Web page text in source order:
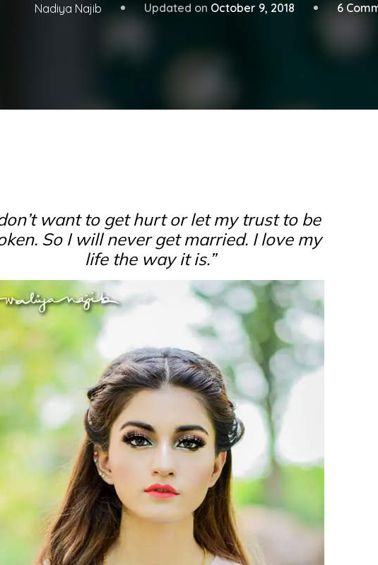
Nadiya Najib Updated on October 9, 2018 6
want to get hurt or let my trust to be
So I will never get married. I love my
life the way it is.”